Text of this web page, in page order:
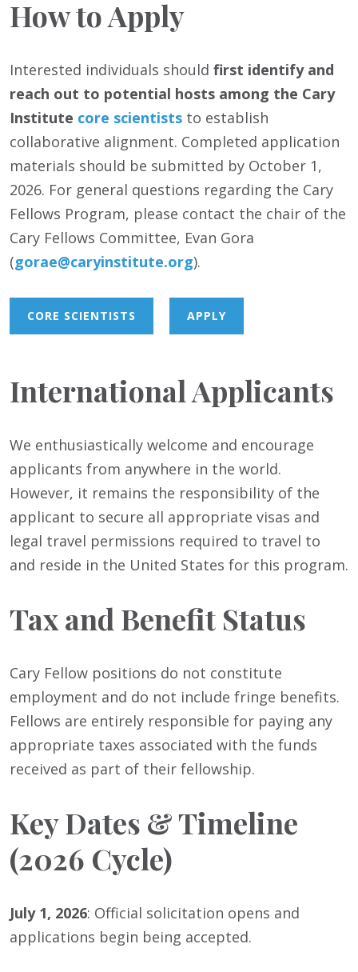
How to Apply
Interested individuals should first identify and
reach out to potential hosts among the Cary
Institute core scientists to establish
collaborative alignment. Completed application
materials should be submitted by October 1,
2026. For general questions regarding the Cary
Fellows Program, please contact the chair of the
Cary Fellows Committee, Evan Gora
(gorae@caryinstitute.org).
CORE SCIENTISTS APPLY
International Applicants
We enthusiastically welcome and encourage
applicants from anywhere in the world.
However, it remains the responsibility of the
applicant to secure all appropriate visas and
legal travel permissions required to travel to
and reside in the United States for this program.
Tax and Benefit Status
Cary Fellow positions do not constitute
employment and do not include fringe benefits.
Fellows are entirely responsible for paying any
appropriate taxes associated with the funds
received as part of their fellowship.
Key Dates & Timeline
(2026 Cycle)
July 1, 2026: Official solicitation opens and
applications begin being accepted.